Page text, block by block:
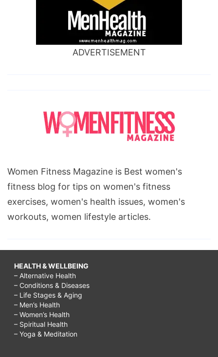
ADVERTISEMENT
Women Fitness Magazine is Best women's
fitness blog for tips on women's fitness
exercises, women's health issues, women's
workouts, women lifestyle articles.
HEALTH & WELLBEING
– Alternative Health
– Conditions & Diseases
– Life Stages & Aging
– Men’s Health
– Women’s Health
– Spiritual Health
– Yoga & Meditation